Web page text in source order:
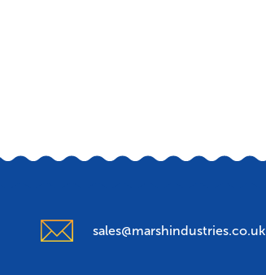
sales@marshindustries.co.uk